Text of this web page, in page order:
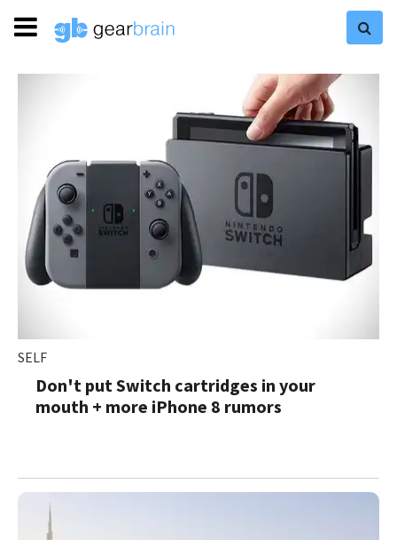
SELF
Don't put Switch cartridges in your
mouth + more iPhone 8 rumors